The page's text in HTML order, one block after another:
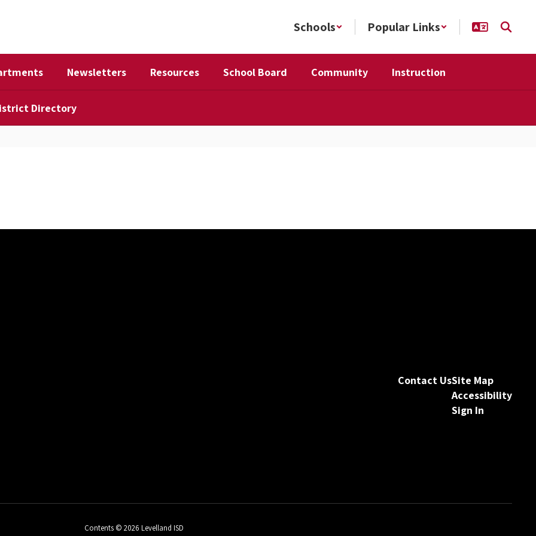
Schools Popular Links
Newsletters Resources School Board Community Instruction
Directory
Contact UsSite Map
Accessibility
Sign In
Contents © 2026 Levelland ISD